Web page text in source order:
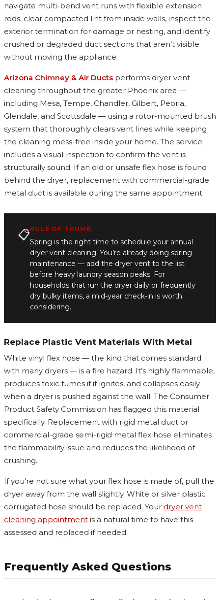
navigate multi-bend vent runs with flexible extension
rods, clear compacted lint from inside walls, inspect the
exterior termination for damage or nesting, and identify
crushed or degraded duct sections that aren’t visible
without moving the appliance.
Arizona Chimney & Air Ducts performs dryer vent
cleaning throughout the greater Phoenix area —
including Mesa, Tempe, Chandler, Gilbert, Peoria,
Glendale, and Scottsdale — using a rotor-mounted brush
system that thoroughly clears vent lines while keeping
the cleaning mess-free inside your home. The service
includes a visual inspection to confirm the vent is
structurally sound. If an old or unsafe flex hose is found
behind the dryer, replacement with commercial-grade
metal duct is available during the same appointment.
📋RULE OF THUMB
Spring is the right time to schedule your annual
dryer vent cleaning. You’re already doing spring
maintenance — add the dryer vent to the list
before heavy laundry season peaks. For
households that run the dryer daily or frequently
dry bulky items, a mid-year check-in is worth
considering.
Replace Plastic Vent Materials With Metal
White vinyl flex hose — the kind that comes standard
with many dryers — is a fire hazard. It’s highly flammable,
produces toxic fumes if it ignites, and collapses easily
when a dryer is pushed against the wall. The Consumer
Product Safety Commission has flagged this material
specifically. Replacement with rigid metal duct or
commercial-grade semi-rigid metal flex hose eliminates
the flammability issue and reduces the likelihood of
crushing.
If you’re not sure what your flex hose is made of, pull the
dryer away from the wall slightly. White or silver plastic
corrugated hose should be replaced. Your dryer vent
cleaning appointment is a natural time to have this
assessed and replaced if needed.
Frequently Asked Questions